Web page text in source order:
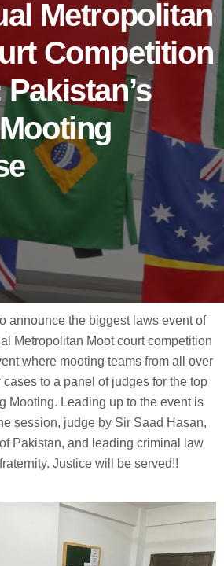
Metropolitan
Competition
announce the biggest laws event of
Metropolitan Moot court competition
where mooting teams from all over
to a panel of judges for the top
Mooting. Leading up to the event is
session, judge by Sir Saad Hasan,
Pakistan, and leading criminal law
Justice will be served!!